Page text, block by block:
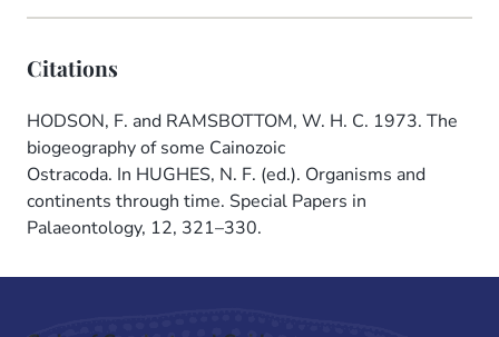
Citations
HODSON, F. and RAMSBOTTOM, W. H. C. 1973. The
biogeography of some Cainozoic
Ostracoda. In HUGHES, N. F. (ed.). Organisms and
continents through time. Special Papers in
Palaeontology, 12, 321–330.